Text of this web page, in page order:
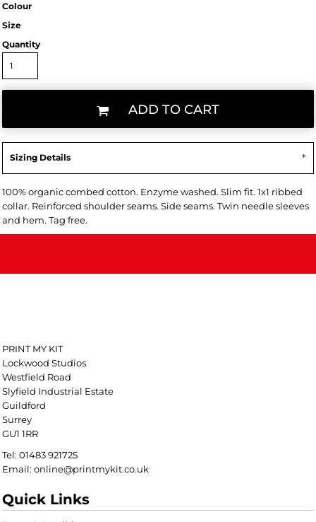
Colour
Size
Quantity
ADD TO CART
Sizing Details
100% organic combed cotton. Enzyme washed. Slim fit. 1x1 ribbed
collar. Reinforced shoulder seams. Side seams. Twin needle sleeves
and hem. Tag free.
PRINT MY KIT
Lockwood Studios
Westfield Road
Slyfield Industrial Estate
Guildford
Surrey
GU1 1RR
Tel: 01483 921725
Email: online@printmykit.co.uk
Quick Links